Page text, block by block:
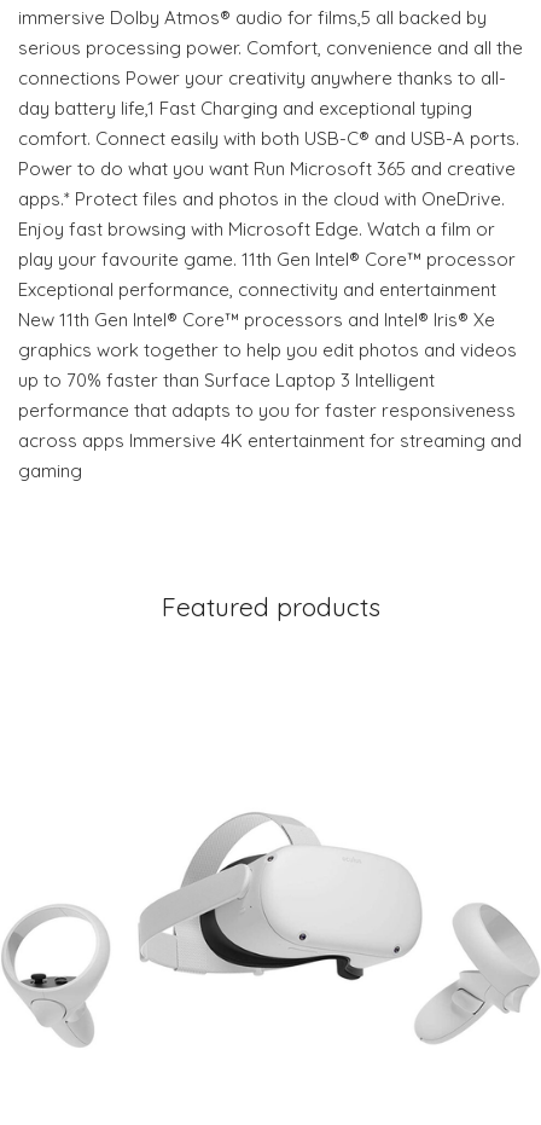
immersive Dolby Atmos® audio for films,5 all backed by
serious processing power. Comfort, convenience and all the
connections Power your creativity anywhere thanks to all-
day battery life,1 Fast Charging and exceptional typing
comfort. Connect easily with both USB-C® and USB-A ports.
Power to do what you want Run Microsoft 365 and creative
apps.* Protect files and photos in the cloud with OneDrive.
Enjoy fast browsing with Microsoft Edge. Watch a film or
play your favourite game. 11th Gen Intel® Core™ processor
Exceptional performance, connectivity and entertainment
New 11th Gen Intel® Core™ processors and Intel® Iris® Xe
graphics work together to help you edit photos and videos
up to 70% faster than Surface Laptop 3 Intelligent
performance that adapts to you for faster responsiveness
across apps Immersive 4K entertainment for streaming and
gaming
Featured products